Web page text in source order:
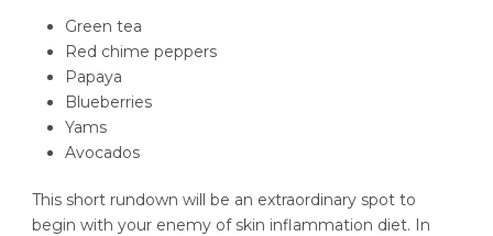
Green tea
Red chime peppers
Papaya
Blueberries
Yams
Avocados
This short rundown will be an extraordinary spot to
begin with your enemy of skin inflammation diet. In